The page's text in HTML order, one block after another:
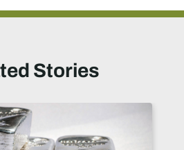
Stories